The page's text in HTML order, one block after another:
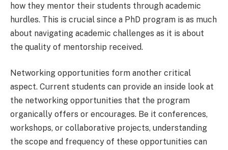
how they mentor their students through academic
hurdles. This is crucial since a PhD program is as much
about navigating academic challenges as it is about
the quality of mentorship received.
Networking opportunities form another critical
aspect. Current students can provide an inside look at
the networking opportunities that the program
organically offers or encourages. Be it conferences,
workshops, or collaborative projects, understanding
the scope and frequency of these opportunities can